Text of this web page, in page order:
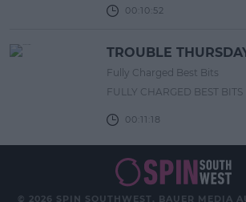
00:10:52
TROUBLE
Fully Charged Best Bits
FULLY CHARGED BEST BITS
00:11:18
© 2026 SPIN SOUTHWEST, BAUER MEDIA